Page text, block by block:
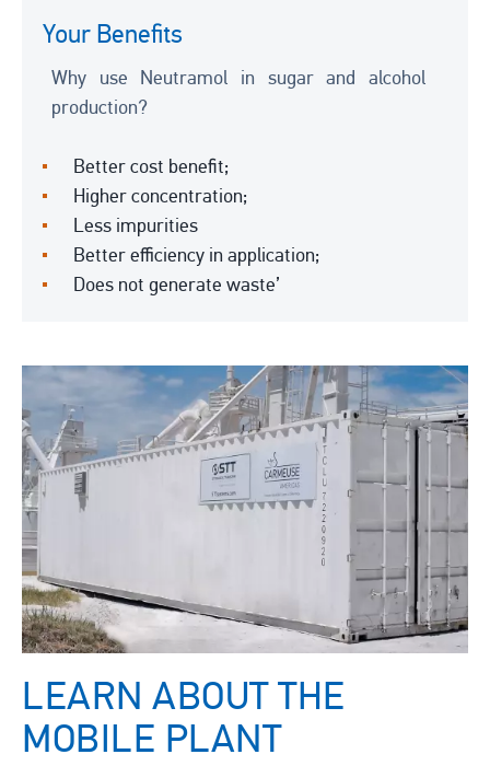
Your Benefits
Why use Neutramol in sugar and alcohol
production?
Better cost benefit;
Higher concentration;
Less impurities
Better efficiency in application;
Does not generate waste’
LEARN ABOUT THE
MOBILE PLANT